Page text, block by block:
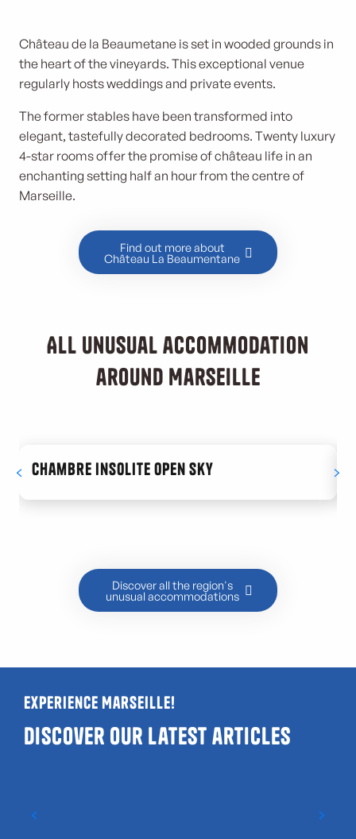
Château de la Beaumetane is set in wooded grounds in
the heart of the vineyards. This exceptional venue
regularly hosts weddings and private events.
The former stables have been transformed into
elegant, tastefully decorated bedrooms. Twenty luxury
4-star rooms offer the promise of château life in an
enchanting setting half an hour from the centre of
Marseille.
Find out more about
Château La Beaumentane
All unusual accommodation
around Marseille
Chambre Insolite Open Sky
Discover all the region's
unusual accommodations
Experience Marseille!
Discover our latest articles